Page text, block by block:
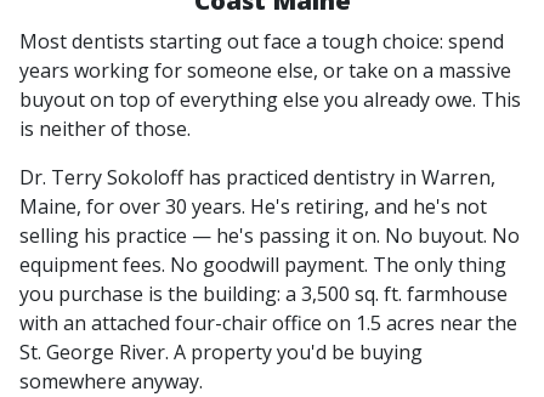
Most dentists starting out face a tough choice: spend
years working for someone else, or take on a massive
buyout on top of everything else you already owe. This
is neither of those.
Dr. Terry Sokoloff has practiced dentistry in Warren,
Maine, for over 30 years. He's retiring, and he's not
selling his practice — he's passing it on. No buyout. No
equipment fees. No goodwill payment. The only thing
you purchase is the building: a 3,500 sq. ft. farmhouse
with an attached four-chair office on 1.5 acres near the
St. George River. A property you'd be buying
somewhere anyway.